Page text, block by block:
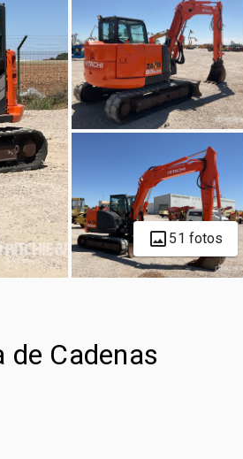
51 fotos
Cadenas